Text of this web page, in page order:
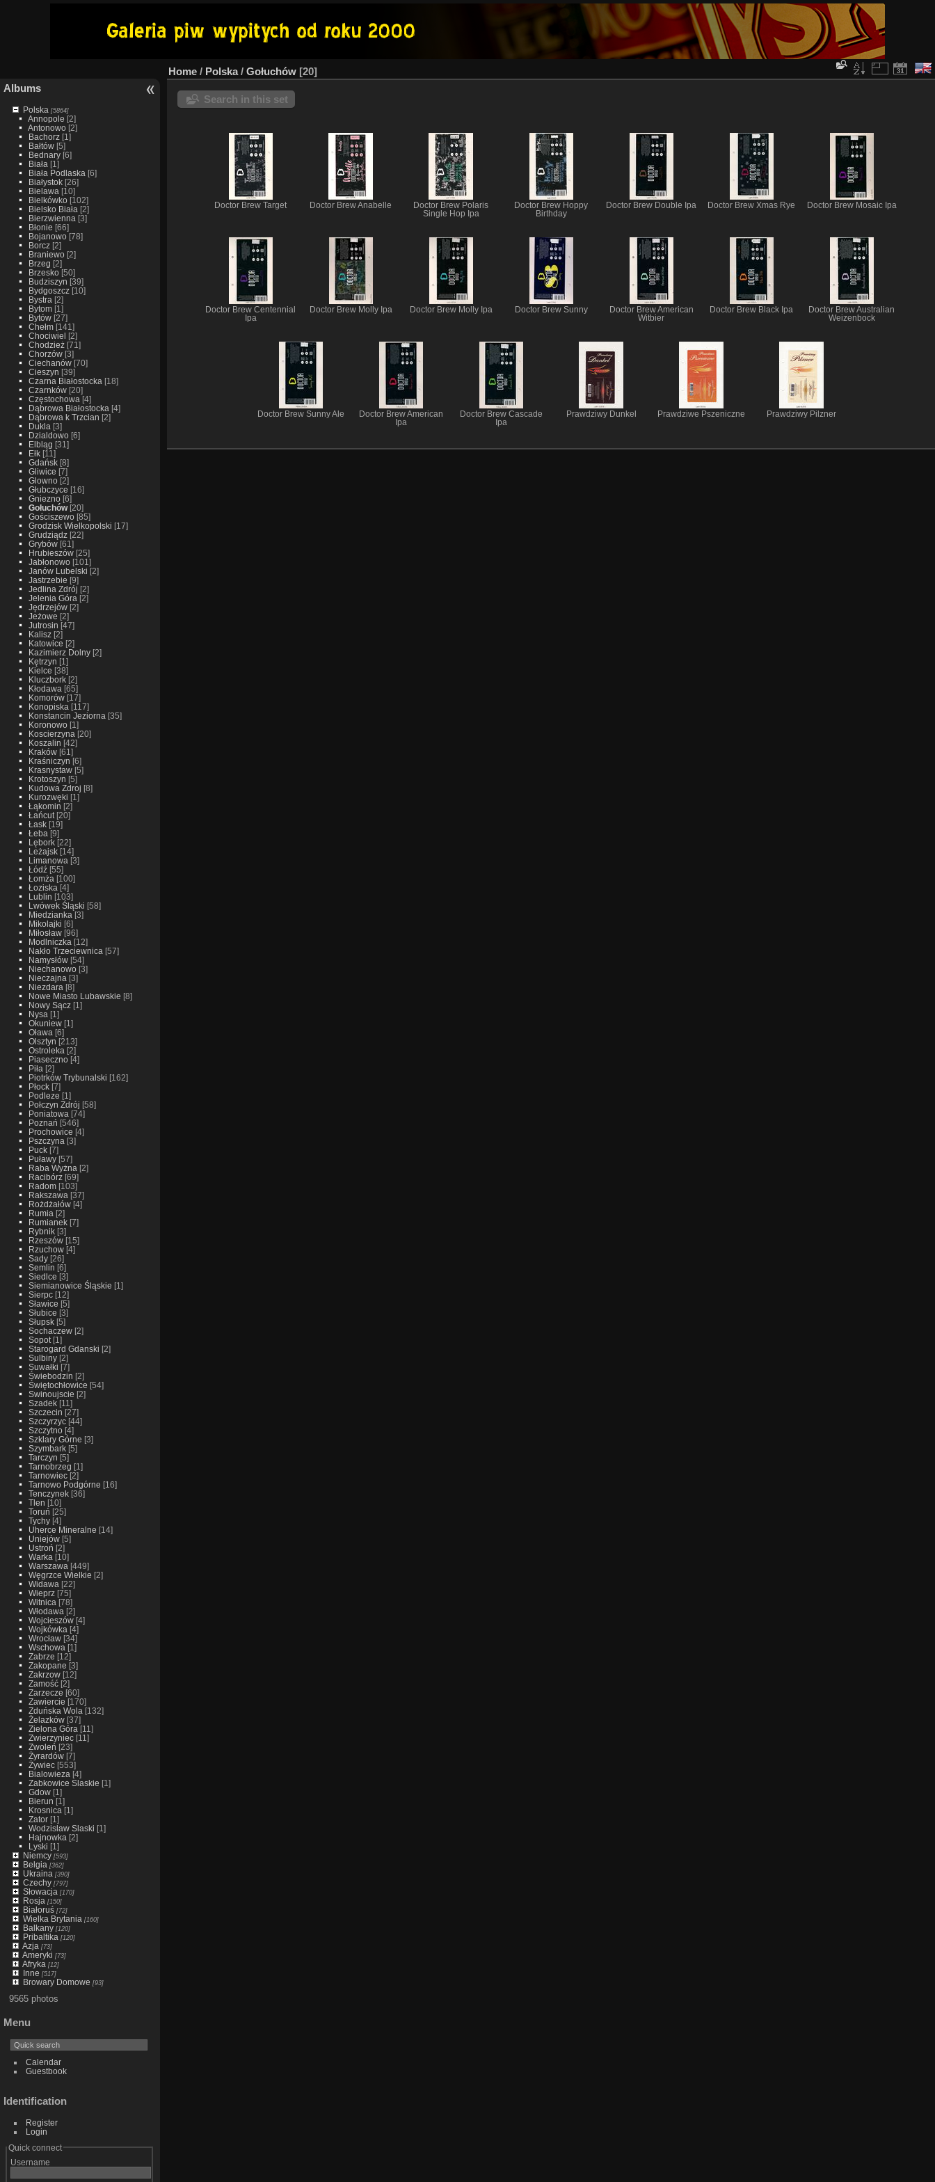
Albums
Polska [5864]
Annopole [2]
Antonowo[2]
Bachorz[1]
Bałtów[5]
Bednary[6]
Biała [1]
Biała Podlaska [6]
Białystok[26]
Bielawa [10]
Bielkówko[102]
Bielsko Biała [2]
Bierzwienna [3]
Błonie [66]
Bojanowo[78]
Borcz[2]
Braniewo[2]
Brzeg [2]
Brzesko[50]
Budziszyn [39]
Bydgoszcz[10]
Bystra [2]
Bytom[1]
Bytów[27]
Chełm[141]
Chociwiel [2]
Chodzież[71]
Chorzów[3]
Ciechanów[70]
Cieszyn [39]
Czarna Białostocka [18]
Czarnków[20]
Częstochowa [4]
Dąbrowa Białostocka [4]
Dąbrowa k Trzcian [2]
Dukla [3]
Dzialdowo[6]
Elbląg [31]
Ełk[11]
Gdańsk[8]
Gliwice [7]
Glowno[2]
Głubczyce [16]
Gniezno[6]
Gołuchów[20]
Gościszewo[85]
Grodzisk Wielkopolski [17]
Grudziądz[22]
Grybów[61]
Hrubieszów[25]
Jabłonowo[101]
Janów Lubelski [2]
Jastrzebie [9]
Jedlina Zdrój [2]
Jelenia Góra [2]
Jędrzejów[2]
Jeżowe [2]
Jutrosin [47]
Kalisz[2]
Katowice [2]
Kazimierz Dolny[2]
Kętrzyn [1]
Kielce [38]
Kluczbork[2]
Kłodawa [65]
Komorów[17]
Konopiska [117]
Konstancin Jeziorna [35]
Koronowo[1]
Koscierzyna [20]
Koszalin [42]
Kraków[61]
Kraśniczyn [6]
Krasnystaw[5]
Krotoszyn [5]
Kudowa Zdroj [8]
Kurozwęki [1]
Łąkomin [2]
Łańcut[20]
Łask[19]
Łeba [9]
Lębork[22]
Leżajsk[14]
Limanowa [3]
Łódź[55]
Łomża [100]
Łoziska [4]
Lublin [103]
Lwówek Śląski [58]
Miedzianka [3]
Mikolajki [6]
Miłosław[96]
Modlniczka [12]
Nakło Trzeciewnica [57]
Namysłów[54]
Niechanowo[3]
Nieczajna [3]
Niezdara [8]
Nowe Miasto Lubawskie [8]
Nowy Sącz[1]
Nysa [1]
Okuniew[1]
Oława [6]
Olsztyn [213]
Ostroleka [2]
Piaseczno[4]
Piła [2]
Piotrków Trybunalski [162]
Płock[7]
Podleze [1]
Połczyn Zdrój [58]
Poniatowa [74]
Poznań [546]
Prochowice [4]
Pszczyna [3]
Puck[7]
Puławy[57]
Raba Wyżna [2]
Racibórz[69]
Radom[103]
Rakszawa [37]
Rożdżałów[4]
Rumia [2]
Rumianek[7]
Rybnik[3]
Rzeszów[15]
Rzuchow[4]
Sady[26]
Semlin [6]
Siedlce [3]
Siemianowice Śląskie [1]
Sierpc[12]
Sławice [5]
Słubice [3]
Słupsk[5]
Sochaczew[2]
Sopot[1]
Starogard Gdanski [2]
Sulbiny[2]
Suwałki [7]
Świebodzin [2]
Świętochłowice [54]
Swinoujscie [2]
Szadek[11]
Szczecin [27]
Szczyrzyc[44]
Szczytno[4]
Szklary Górne [3]
Szymbark[5]
Tarczyn [5]
Tarnobrzeg [1]
Tarnowiec[2]
Tarnowo Podgórne [16]
Tenczynek[36]
Tlen [10]
Toruń [25]
Tychy[4]
Uherce Mineralne [14]
Uniejów[5]
Ustroń [2]
Warka [10]
Warszawa [449]
Węgrzce Wielkie [2]
Widawa [22]
Wieprz[75]
Witnica [78]
Włodawa [2]
Wojcieszów[4]
Wojkówka [4]
Wrocław[34]
Wschowa [1]
Zabrze [12]
Zakopane [3]
Zakrzow[12]
Zamość[2]
Zarzecze [60]
Zawiercie [170]
Zduńska Wola [132]
Żelazków[37]
Zielona Góra [11]
Zwierzyniec[11]
Zwoleń [23]
Żyrardów[7]
Żywiec[553]
Bialowieza [4]
Zabkowice Slaskie [1]
Gdow[1]
Bierun [1]
Krosnica [1]
Zator[1]
Wodzislaw Slaski [1]
Hajnowka [2]
Lyski [1]
Niemcy[593]
Belgia [362]
Ukraina [390]
Czechy[797]
Słowacja [170]
Rosja [150]
Białoruś[72]
Wielka Brytania [160]
Balkany[120]
Pribaltika [120]
Azja [73]
Ameryki [73]
Afryka [12]
Inne [517]
Browary Domowe [93]
9565 photos
Menu
Calendar
Guestbook
Identification
Register
Login
Quick connect
Username
Home / Polska/ Gołuchów 20
Search in this set
Doctor Brew Target Doctor Brew Anabelle
Doctor Brew Polaris
Single Hop Ipa
Doctor Brew Hoppy
Birthday
Doctor Brew Double Ipa Doctor Brew Xmas Rye Doctor Brew Mosaic Ipa
Doctor Brew Centennial
Ipa
Doctor Brew Molly Ipa Doctor Brew Molly Ipa Doctor Brew Sunny
Doctor Brew American
Witbier
Doctor Brew Black Ipa
Doctor Brew Australian
Weizenbock
Doctor Brew Sunny Ale
Doctor Brew American
Ipa
Doctor Brew Cascade
Ipa
Prawdziwy Dunkel Prawdziwe Pszeniczne Prawdziwy Pilzner